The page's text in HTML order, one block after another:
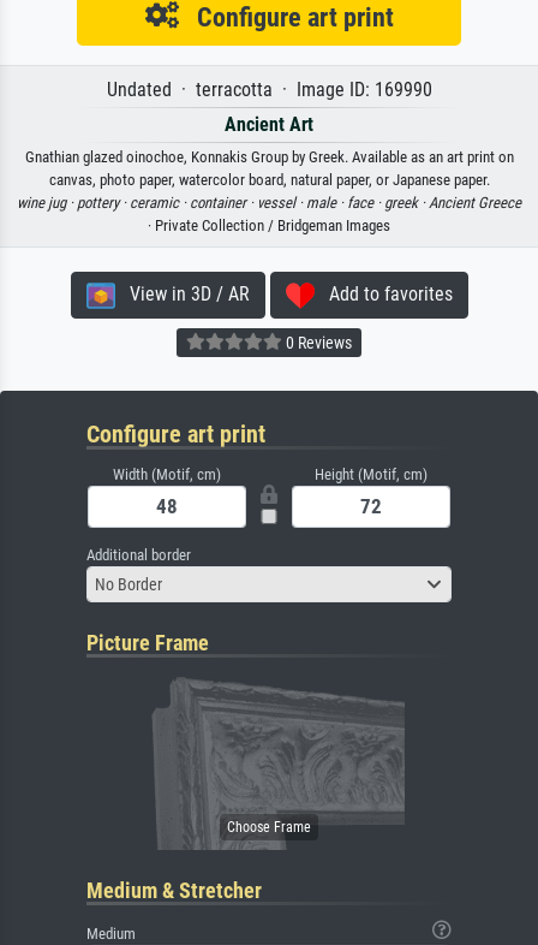
Configure art print
Undated · terracotta · Image ID: 169990
Ancient Art
Gnathian glazed oinochoe, Konnakis Group by Greek. Available as an art print on
canvas, photo paper, watercolor board, natural paper, or Japanese paper.
wine jug · pottery · ceramic · container · vessel · male · face · greek ·Ancient Greece
· Private Collection / Bridgeman Images
View in 3D / AR Add to favorites
0 Reviews
Configure art print
Width (Motif, cm) Height (Motif, cm)
Additional border
No Border
Picture Frame
Medium & Stretcher
Medium